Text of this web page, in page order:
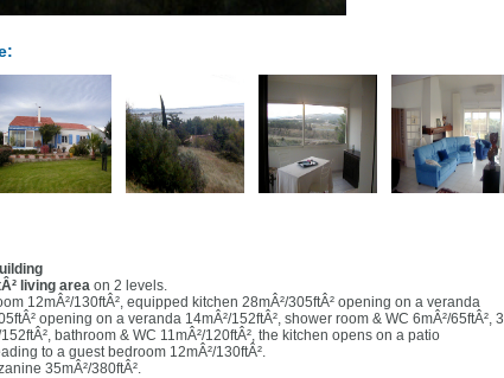
living area on 2 levels.
12mÂ²/130ftÂ², equipped kitchen 28mÂ²/305ftÂ² opening on a veranda
opening on a veranda 14mÂ²/152ftÂ², shower room & WC 6mÂ²/65ftÂ², 3
bathroom & WC 11mÂ²/120ftÂ², the kitchen opens on a patio
to a guest bedroom 12mÂ²/130ftÂ².
35mÂ²/380ftÂ².